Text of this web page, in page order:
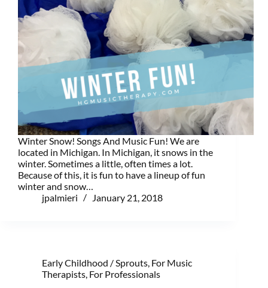
Winter Snow! Songs And Music Fun! We are
located in Michigan. In Michigan, it snows in the
winter. Sometimes a little, often times a lot.
Because of this, it is fun to have a lineup of fun
winter and snow…
jpalmieri
January 21, 2018
Early Childhood / Sprouts, For Music
Therapists, For Professionals